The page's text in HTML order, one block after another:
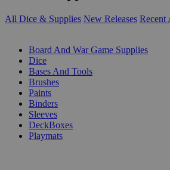
All Dice & Supplies New Releases Recent
Board And War Game Supplies
Dice
Bases And Tools
Brushes
Paints
Binders
Sleeves
DeckBoxes
Playmats